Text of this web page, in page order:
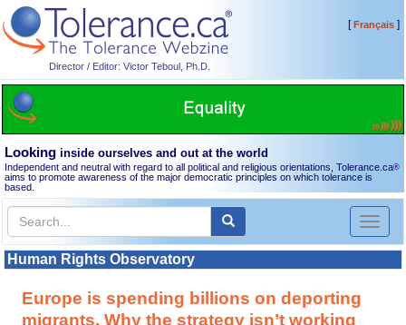
Director / Editor: Victor Teboul, Ph.D.
[Français]
Looking inside ourselves and out at the world
Independent and neutral with regard to all political and religious orientations, Tolerance.ca®
aims to promote awareness of the major democratic principles on which tolerance is
based.
Toggle
Human Rights Observatory
Europe is spending billions on deporting
migrants. Why the strategy isn’t working